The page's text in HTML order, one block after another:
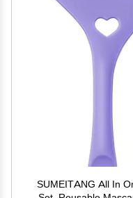
SUMEITANG All In